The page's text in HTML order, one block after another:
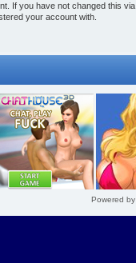
If you have not changed this via
your account with.
Powered by